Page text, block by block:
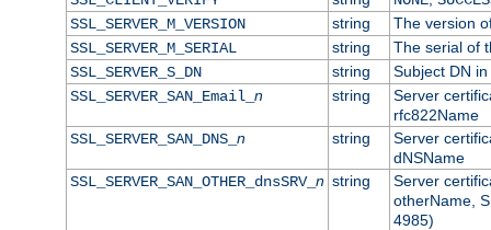
SSL_SERVER_M_VERSION
string
The version
SSL_SERVER_M_SERIAL
string
The serial of
SSL_SERVER_S_DN
string
Subject DN
SSL_SERVER_SAN_Email_ n string
Server
rfc822Name
SSL_SERVER_SAN_DNS_ n string
Server
dNSName
SSL_SERVER_SAN_OTHER_dnsSRV_ n string
Server
otherName,
4985)